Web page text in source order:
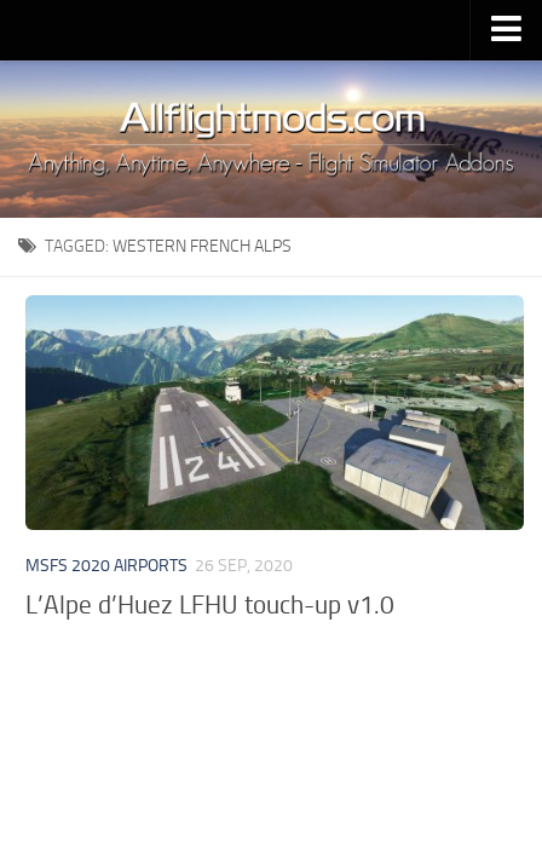
Upload Mod
Installing MSFS 2020 Mods
MSFS 2020 FAQ
Download MSFS 2020
MSFS 2020 System Requirements
MSFS 2020 Multiplayer
MSFS 2020 VR
MSFS 2020 Price
MSFS 2020 Release Date
Contacts
TAGGED: WESTERN FRENCH ALPS
MSFS 2020 AIRPORTS 26 SEP, 2020
L’Alpe d’Huez LFHU touch-up v1.0